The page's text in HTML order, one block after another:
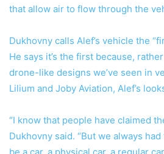
that allow air to flow through the
Dukhovny calls Alef’s vehicle the
He says it’s the first because,
drone-like designs we’ve seen in
Lilium and Joby Aviation, Alef’s
“I know that people have claimed
Dukhovny said. “But we always
be a car, a physical car, a regular